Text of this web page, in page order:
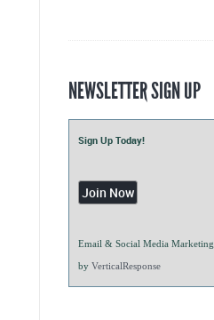
NEWSLETTER SIGN UP
Sign Up Today!
Email & Social Media Marketing
by VerticalResponse